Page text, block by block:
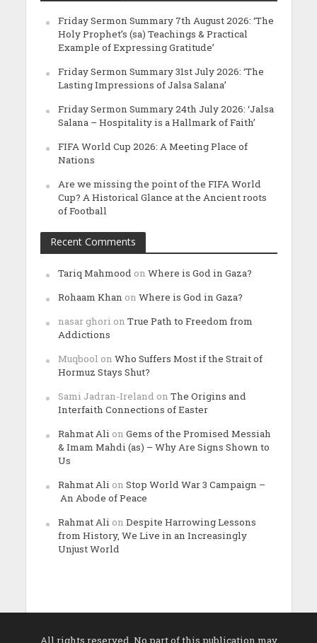
Friday Sermon Summary 7th August 2026: ‘The
Holy Prophet’s (sa) Teachings & Practical
Example of Expressing Gratitude’
Friday Sermon Summary 31st July 2026: ‘The
Lasting Impressions of Jalsa Salana’
Friday Sermon Summary 24th July 2026: ‘Jalsa
Salana – Hospitality is a Hallmark of Faith’
FIFA World Cup 2026: A Meeting Place of
Nations
Are we missing the point of the FIFA World
Cup? A Historical Glance at the Ancient roots
of Football
Recent Comments
Tariq Mahmood on Where is God in Gaza?
Rohaam Khan on Where is God in Gaza?
nasar ghori on True Path to Freedom from
Addictions
Muqbool on Who Suffers Most if the Strait of
Hormuz Stays Shut?
Sami Jadran-Ireland on The Origins and
Interfaith Connections of Easter
Rahmat Ali on Gems of the Promised Messiah
& Imam Mahdi (as) – Why Are Signs Shown to
Us
Rahmat Ali on Stop World War 3 Campaign –
An Abode of Peace
Rahmat Ali on Despite Harrowing Lessons
from History, We Live in an Increasingly
Unjust World
All rights reserved. No part of this publication may